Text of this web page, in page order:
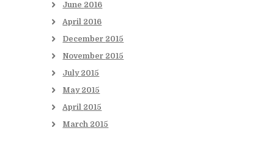
June 2016
April 2016
December 2015
November 2015
July 2015
May 2015
April 2015
March 2015